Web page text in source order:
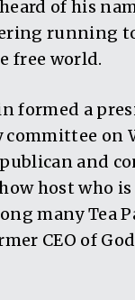
of his
running
free world.
formed a
on
and
host who is
many Tea
CEO of